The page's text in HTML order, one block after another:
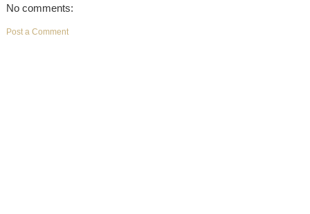
No comments:
Post a Comment